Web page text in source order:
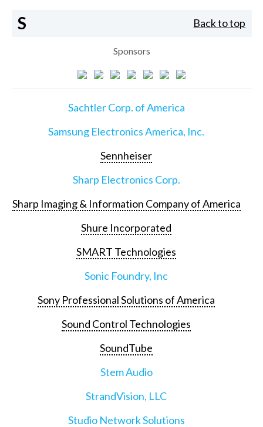
S Back to top
Sponsors
Sachtler Corp. of America
Samsung Electronics America, Inc.
Sennheiser
Sharp Electronics Corp.
Sharp Imaging & Information Company of America
Shure Incorporated
SMART Technologies
Sonic Foundry, Inc
Sony Professional Solutions of America
Sound Control Technologies
SoundTube
Stem Audio
StrandVision, LLC
Studio Network Solutions